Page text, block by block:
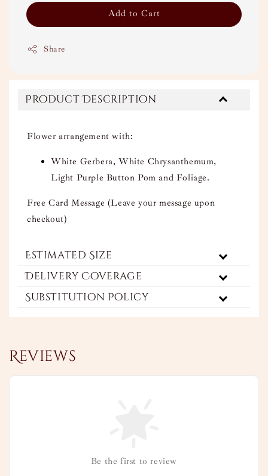
Add to Cart
Share
Product Description
Flower arrangement with:
White Gerbera, White Chrysanthemum,
Light Purple Button Pom and Foliage.
Free Card Message (Leave your message upon
checkout)
Estimated Size
Delivery Coverage
Substitution Policy
Reviews
Be the first to review